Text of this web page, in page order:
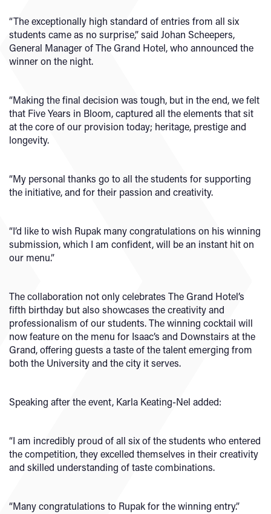
“The exceptionally high standard of entries from all six
students came as no surprise,” said Johan Scheepers,
General Manager of The Grand Hotel, who announced the
winner on the night.
“Making the final decision was tough, but in the end, we felt
that Five Years in Bloom, captured all the elements that sit
at the core of our provision today; heritage, prestige and
longevity.
“My personal thanks go to all the students for supporting
the initiative, and for their passion and creativity.
“I’d like to wish Rupak many congratulations on his winning
submission, which I am confident, will be an instant hit on
our menu.”
The collaboration not only celebrates The Grand Hotel’s
fifth birthday but also showcases the creativity and
professionalism of our students. The winning cocktail will
now feature on the menu for Isaac’s and Downstairs at the
Grand, offering guests a taste of the talent emerging from
both the University and the city it serves.
Speaking after the event, Karla Keating-Nel added:
“I am incredibly proud of all six of the students who entered
the competition, they excelled themselves in their creativity
and skilled understanding of taste combinations.
“Many congratulations to Rupak for the winning entry.”